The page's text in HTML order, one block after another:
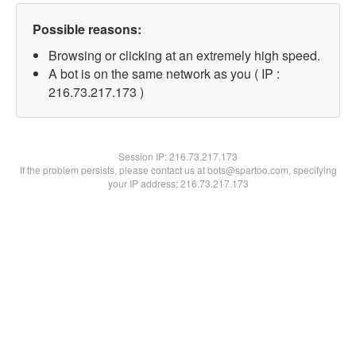
Possible reasons:
Browsing or clicking at an extremely high speed.
A bot is on the same network as you ( IP :
216.73.217.173 )
Session IP:216.73.217.173
If the problem persists, please contact us at bots@spartoo.com, specifying
your IP address: 216.73.217.173